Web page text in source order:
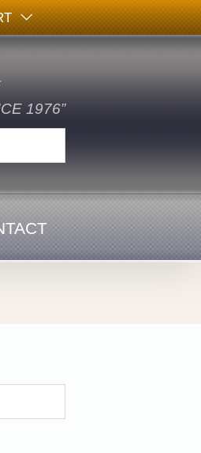
1976”